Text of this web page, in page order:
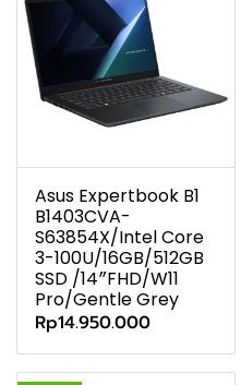
Asus Expertbook B1
B1403CVA-
S63854X/Intel Core
3-100U/16GB/512GB
SSD /14″FHD/W11
Pro/Gentle Grey
Rp14.950.000